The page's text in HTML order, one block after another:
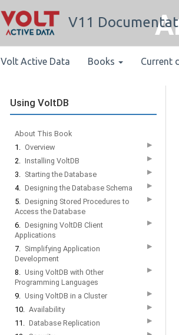
V11
Volt Active Data Books Current
Using VoltDB
About This Book
1. Overview ▶
2. Installing VoltDB ▶
3. Starting the Database ▶
4. Designing the Database Schema ▶
5. Designing Stored Procedures to
Access the Database
▶
6. Designing VoltDB Client
Applications
▶
7. Simplifying Application
Development
▶
8. Using VoltDB with Other
Programming Languages
▶
9. Using VoltDB in a Cluster ▶
10. Availability ▶
11. Database Replication ▶